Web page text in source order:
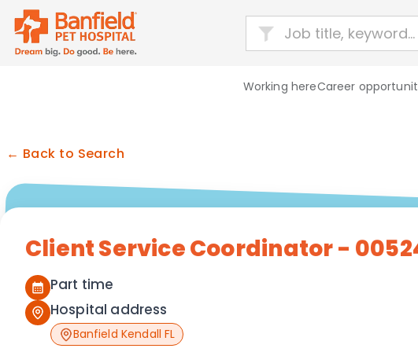
Working hereCareer
← Back to Search
Client Service Coordinator -
Part time
Hospital address
Banfield Kendall FL